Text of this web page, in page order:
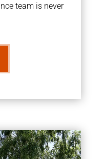
team is never